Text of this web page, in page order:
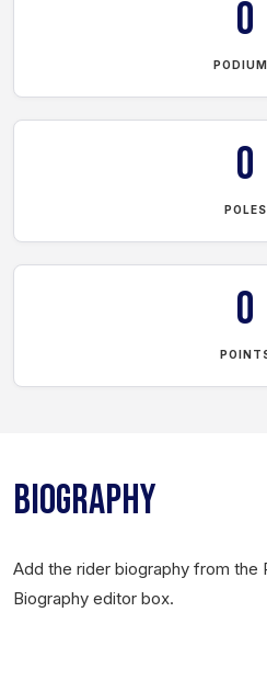
0
0
POLES
0
BIOGRAPHY
Add the rider biography from the
Biography editor box.